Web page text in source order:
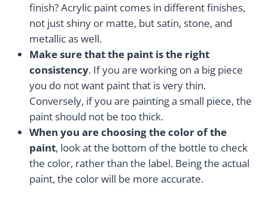
finish? Acrylic paint comes in different finishes,
not just shiny or matte, but satin, stone, and
metallic as well.
Make sure that the paint is the right
consistency. If you are working on a big piece
you do not want paint that is very thin.
Conversely, if you are painting a small piece, the
paint should not be too thick.
When you are choosing the color of the
paint, look at the bottom of the bottle to check
the color, rather than the label. Being the actual
paint, the color will be more accurate.